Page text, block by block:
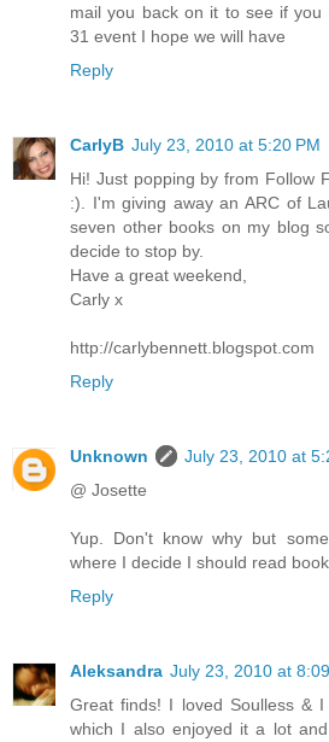
mail you back on it to see if
31 event I hope we will have
Reply
CarlyB July 23, 2010 at 5:20 PM
Hi! Just popping by from Follow
:). I'm giving away an ARC of
seven other books on my blog
decide to stop by.
Have a great weekend,
Carly x
http://carlybennett.blogspot.com
Reply
Unknown
July 23, 2010 at
@ Josette
Yup. Don't know why but
where I decide I should read
Reply
Aleksandra July 23, 2010 at
Great finds! I loved Soulless &
which I also enjoyed it a lot